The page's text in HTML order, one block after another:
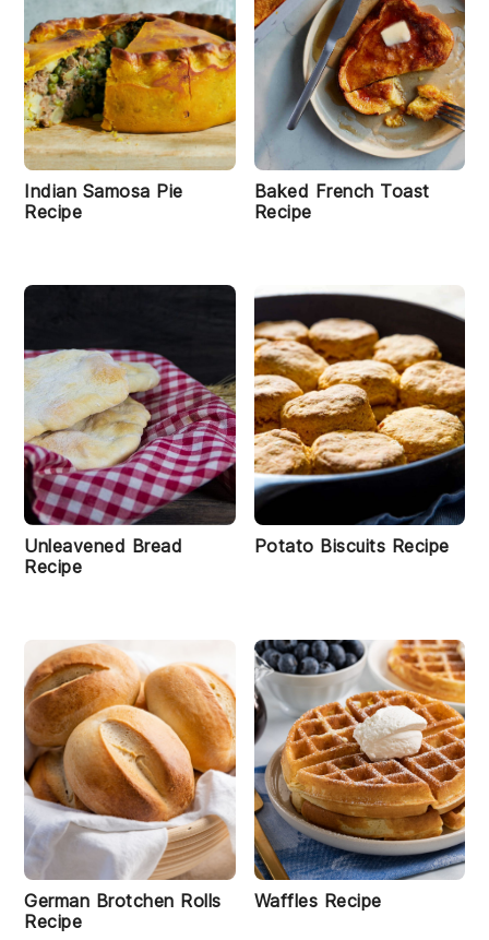
Indian Samosa Pie
Recipe
Baked French Toast
Recipe
Unleavened Bread
Recipe
Potato Biscuits Recipe
German Brotchen Rolls
Recipe
Waffles Recipe